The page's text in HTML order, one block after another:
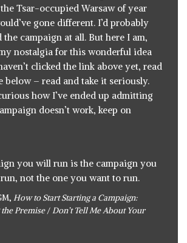
Tsar-occupied Warsaw of year
gone different. I’d probably
the campaign at all. But here I am,
nostalgia for this wonderful idea
clicked the link above yet, read
below – read and take it seriously.
how I’ve ended up admitting
doesn’t work, keep on
you will run is the campaign you
not the one you want to run.
How to Start Starting a Campaign:
Premise/Don’t Tell Me About Your